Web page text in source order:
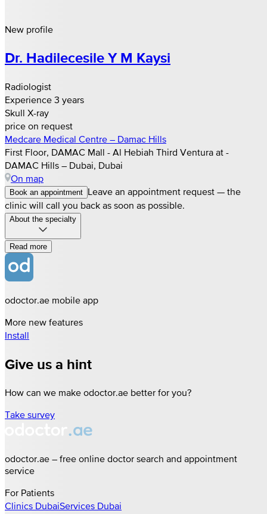
New profile
Dr. Hadilecesile Y M Kaysi
Radiologist
Experience 3 years
Skull X-ray
price on request
Medcare Medical Centre – Damac Hills
First Floor, DAMAC Mall - Al Hebiah Third Ventura at -
DAMAC Hills – Dubai, Dubai
On map
Book an appointment Leave an appointment request — the
clinic will call you back as soon as possible.
About the specialty
Read more
odoctor.ae mobile app
More new features
Install
Give us a hint
How can we make odoctor.ae better for you?
Take survey
odoctor.ae – free online doctor search and appointment
service
For Patients
Clinics DubaiServices Dubai